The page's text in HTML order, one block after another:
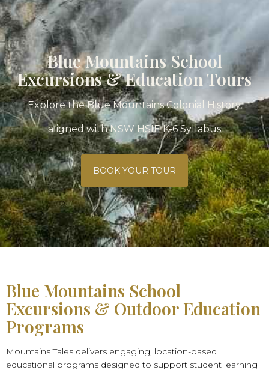
Blue Mountains School
Excursions & Education Tours
Explore the Blue Mountains Colonial History,
aligned with NSW HSIE K-6 Syllabus
BOOK YOUR TOUR
Blue Mountains School
Excursions & Outdoor Education
Programs
Mountains Tales delivers engaging, location-based
educational programs designed to support student learning